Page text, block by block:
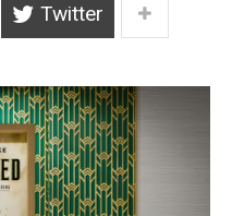
Twitter